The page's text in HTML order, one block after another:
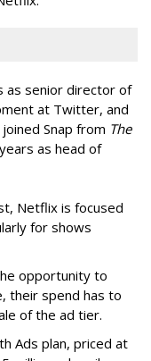
as senior director of
at Twitter, and
Snap from The
as head of
Netflix is focused
for shows
opportunity to
their spend has to
of the ad tier.
Ads plan, priced at